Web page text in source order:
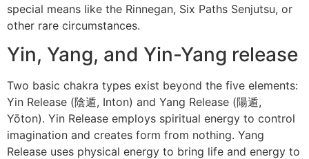
special means like the Rinnegan, Six Paths Senjutsu, or
other rare circumstances.
Yin, Yang, and Yin-Yang release
Two basic chakra types exist beyond the five elements:
Yin Release (陰遁, Inton) and Yang Release (陽遁,
Yōton). Yin Release employs spiritual energy to control
imagination and creates form from nothing. Yang
Release uses physical energy to bring life and energy to